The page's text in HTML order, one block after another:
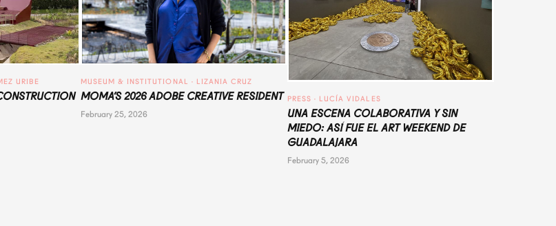
URIBE MUSEUM & INSTITUTIONAL · LIZANIA CRUZ
MOMA’S 2026 ADOBE CREATIVE RESIDENT
February 25, 2026
PRESS · LUCÍA VIDALES
UNA ESCENA COLABORATIVA Y SIN
MIEDO: ASÍ FUE EL ART WEEKEND DE
GUADALAJARA
February 5, 2026